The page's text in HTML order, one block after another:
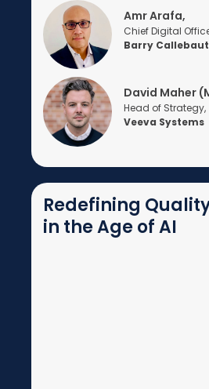
Amr Arafa,
Chief Digital
Barry Callebaut
David Maher
Head of Strategy,
Veeva Systems
Redefining
in the Age of AI